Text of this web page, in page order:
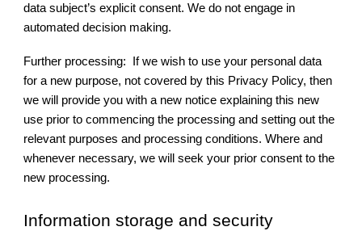
data subject’s explicit consent. We do not engage in
automated decision making.
Further processing: If we wish to use your personal data
for a new purpose, not covered by this Privacy Policy, then
we will provide you with a new notice explaining this new
use prior to commencing the processing and setting out the
relevant purposes and processing conditions. Where and
whenever necessary, we will seek your prior consent to the
new processing.
Information storage and security